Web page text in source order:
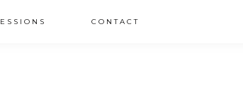
CONTACT